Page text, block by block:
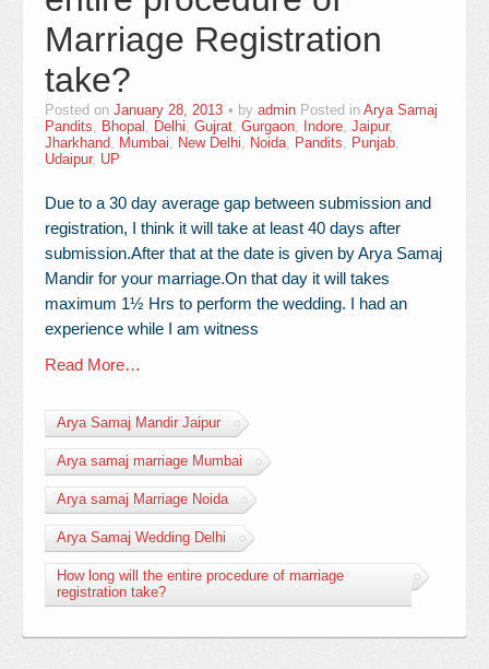
Marriage Registration
take?
Posted on January 28, 2013 by admin Posted in Arya Samaj
Pandits, Bhopal , Delhi, Gujrat, Gurgaon, Indore, Jaipur,
Jharkhand, Mumbai, New Delhi, Noida, Pandits, Punjab,
Udaipur, UP
Due to a 30 day average gap between submission and
registration, I think it will take at least 40 days after
submission.After that at the date is given by Arya Samaj
Mandir for your marriage.On that day it will takes
maximum 1½ Hrs to perform the wedding. I had an
experience while I am witness
Read More…
Arya Samaj Mandir Jaipur
Arya samaj marriage Mumbai
Arya samaj Marriage Noida
Arya Samaj Wedding Delhi
How long will the entire procedure of marriage
registration take?